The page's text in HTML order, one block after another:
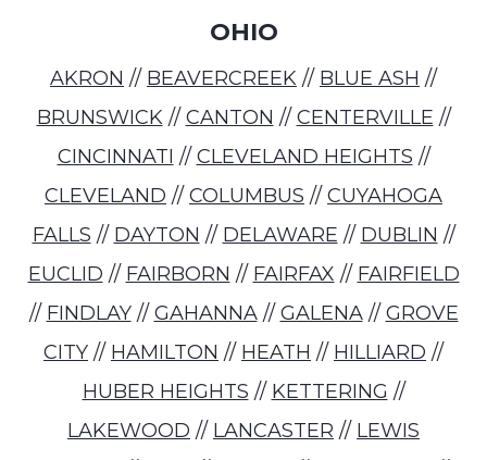
OHIO
AKRON // BEAVERCREEK // BLUE ASH //
BRUNSWICK// CANTON // CENTERVILLE //
CINCINNATI // CLEVELAND HEIGHTS //
CLEVELAND // COLUMBUS // CUYAHOGA
FALLS // DAYTON // DELAWARE // DUBLIN //
EUCLID // FAIRBORN // FAIRFAX // FAIRFIELD
// FINDLAY// GAHANNA// GALENA// GROVE
CITY // HAMILTON // HEATH // HILLIARD //
HUBER HEIGHTS // KETTERING //
LAKEWOOD // LANCASTER // LEWIS